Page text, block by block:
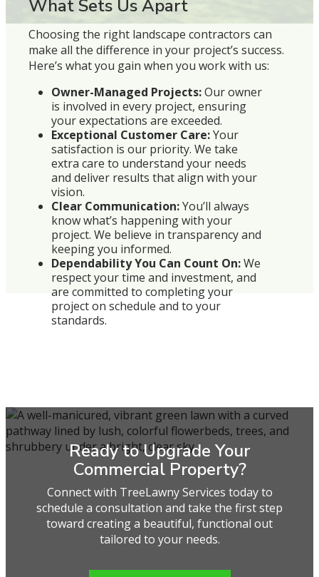
What Sets Us Apart
Choosing the right landscape contractors can
make all the difference in your project’s success.
Here’s what you gain when you work with us:
Owner-Managed Projects:Our owner
is involved in every project, ensuring
your expectations are exceeded.
Exceptional Customer Care:Your
satisfaction is our priority. We take
extra care to understand your needs
and deliver results that align with your
vision.
Clear Communication:You’ll always
know what’s happening with your
project. We believe in transparency and
keeping you informed.
Dependability You Can Count On:We
respect your time and investment, and
are committed to completing your
project on schedule and to your
standards.
Ready to Upgrade Your
Commercial Property?
Connect with TreeLawny Services today to
schedule a consultation and take the first step
toward creating a beautiful, functional out
tailored to your needs.